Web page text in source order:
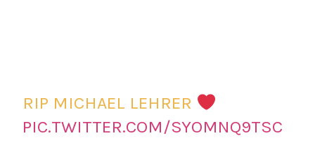
RIP MICHAEL LEHRER
PIC.TWITTER.COM/SYOMNQ9TSC